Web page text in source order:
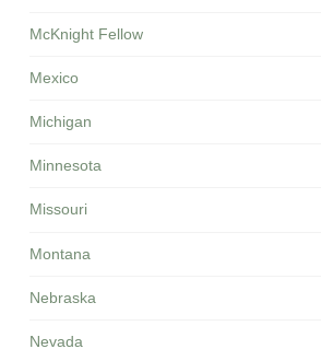
McKnight Fellow
Mexico
Michigan
Minnesota
Missouri
Montana
Nebraska
Nevada